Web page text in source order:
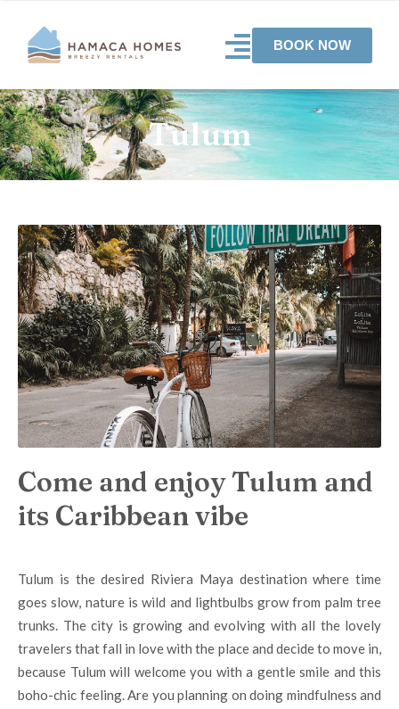
BOOK NOW
Tulum
Come and enjoy Tulum and
its Caribbean vibe
Tulum is the desired Riviera Maya destination where time
goes slow, nature is wild and lightbulbs grow from palm tree
trunks. The city is growing and evolving with all the lovely
travelers that fall in love with the place and decide to move in,
because Tulum will welcome you with a gentle smile and this
boho-chic feeling. Are you planning on doing mindfulness and